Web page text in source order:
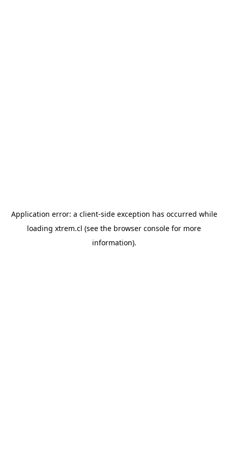
Application error: a client-side exception has occurred while
loading xtrem.cl (see the browser console for more
information).